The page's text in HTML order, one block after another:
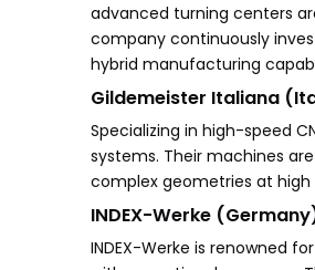
advanced turning centers
company continuously
hybrid manufacturing
Gildemeister Italiana
Specializing in high-speed
systems. Their machines
complex geometries at
INDEX-Werke
INDEX-Werke is renowned